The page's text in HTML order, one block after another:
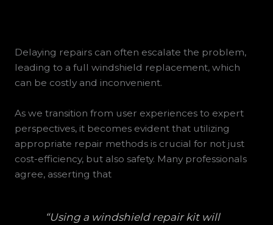
Delaying repairs can often escalate the problem,
leading to a full windshield replacement, which
can be costly and inconvenient.
As we transition from user experiences to expert
perspectives, it becomes evident that utilizing
appropriate repair methods is crucial for not just
cost-efficiency, but also safety. Many professionals
agree, asserting that
“Using a windshield repair kit will